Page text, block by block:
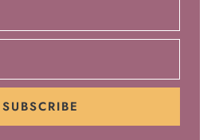
SUBSCRIBE